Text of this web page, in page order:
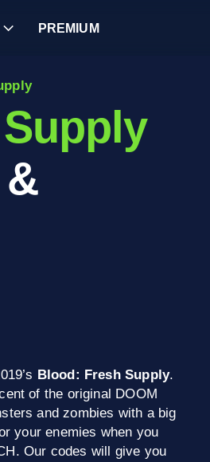
PREMIUM
Blood: Fresh Supply.
of the original DOOM
and zombies with a big
your enemies when you
Our codes will give you